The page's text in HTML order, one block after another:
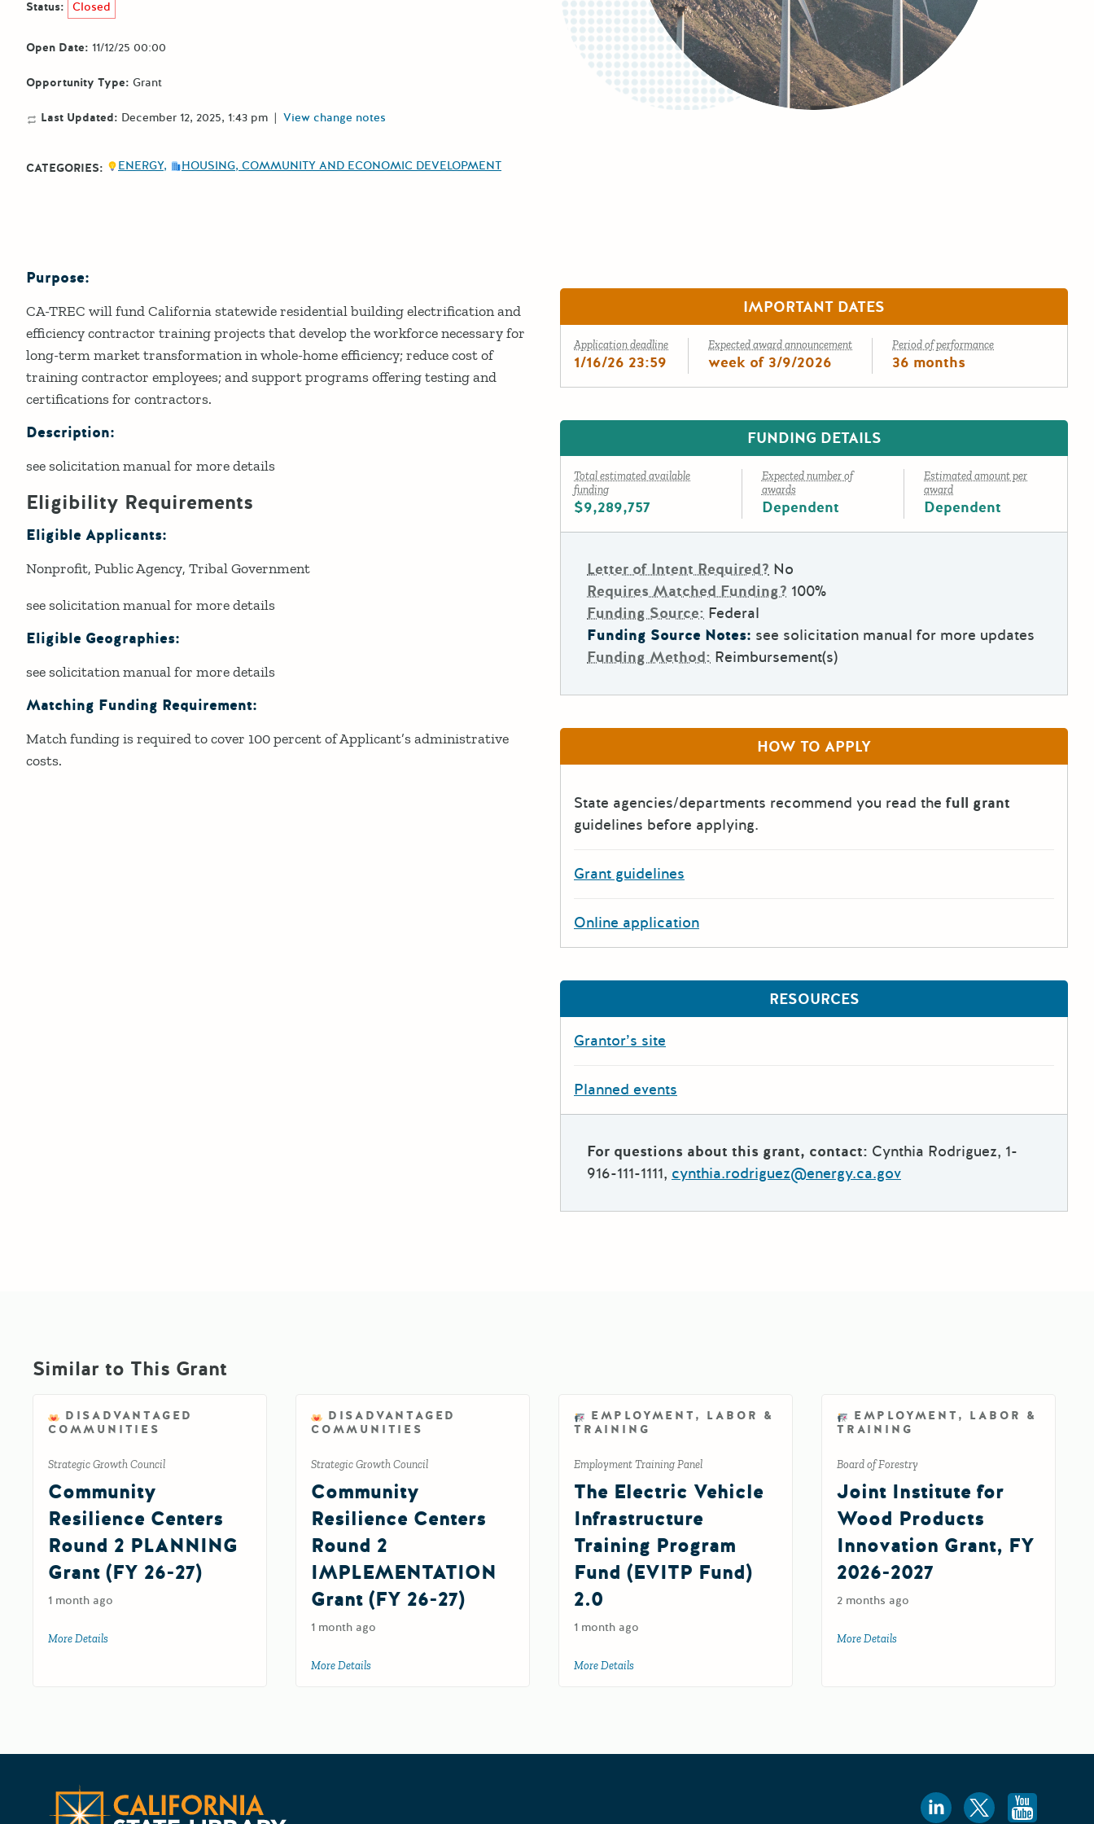
Status: Closed
Open Date: 11/12/25 00:00
Opportunity Type: Grant
Last Updated: December 12, 2025, 1:43 pm | View change notes
CATEGORIES: ENERGY HOUSING, COMMUNITY AND ECONOMIC DEVELOPMENT
Details
Purpose:
CA-TREC will fund California statewide residential building electrification and
efficiency contractor training projects that develop the workforce necessary for
long-term market transformation in whole-home efficiency; reduce cost of
training contractor employees; and support programs offering testing and
certifications for contractors.
Description:
see solicitation manual for more details
Eligibility Requirements
Eligible Applicants:
Nonprofit Public Agency Tribal Government
see solicitation manual for more details
Eligible Geographies:
see solicitation manual for more details
Matching Funding Requirement:
Match funding is required to cover 100 percent of Applicant’s administrative
costs.
IMPORTANT DATES
Application deadline
1/16/26 23:59
Expected award announcement
week of 3/9/2026
Period of performance
36 months
FUNDING DETAILS
Total estimated available
funding
$9,289,757
Expected number of
awards
Dependent
Estimated amount per
award
Dependent
Letter of Intent Required? No
Requires Matched Funding? 100%
Funding Source: Federal
Funding Source Notes: see solicitation manual for more updates
Funding Method: Reimbursement(s)
HOW TO APPLY
State agencies/departments recommend you read the full grant
guidelines before applying.
Grant guidelines
Online application
RESOURCES
Grantor’s site
Planned events
For questions about this grant, contact: Cynthia Rodriguez, 1-
916-111-1111, cynthia.rodriguez@energy.ca.gov
Similar to This Grant
DISADVANTAGED
COMMUNITIES
Strategic Growth Council
Community
Resilience Centers
Round 2 PLANNING
Grant (FY 26-27)
1 month ago
More Details
DISADVANTAGED
COMMUNITIES
Strategic Growth Council
Community
Resilience Centers
Round 2
IMPLEMENTATION
Grant (FY 26-27)
1 month ago
More Details about Community Resilience Centers Round 2 IMPLEMENTATION Grant (FY 26-27)
EMPLOYMENT, LABOR &
TRAINING
Employment Training Panel
The Electric Vehicle
Infrastructure
Training Program
Fund (EVITP Fund)
2.0
1 month ago
More Details
EMPLOYMENT, LABOR &
TRAINING
Board of Forestry
Joint Institute for
Wood Products
Innovation Grant, FY
2026-2027
2 months ago
More Details